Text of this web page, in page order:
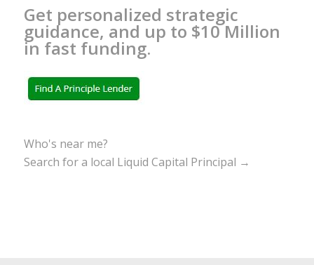
Get personalized strategic
guidance, and up to $10 Million
in fast funding.
Who's near me?
Search for a local Liquid Capital Principal →